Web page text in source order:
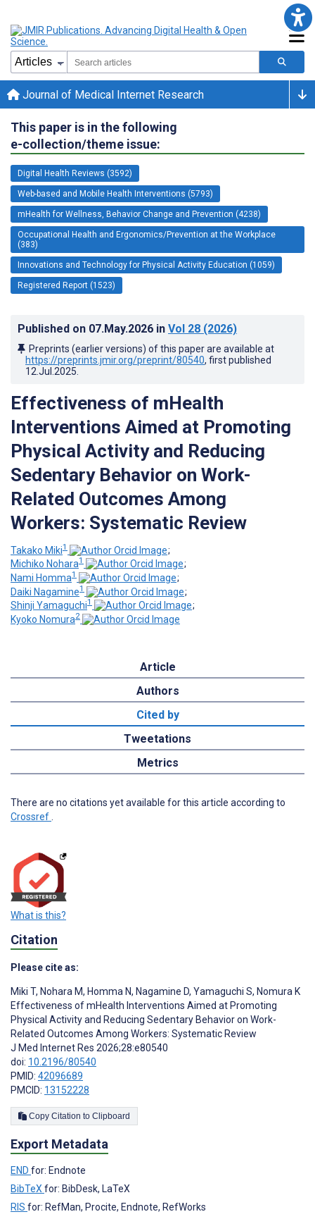
Journal of Medical Internet Research
This paper is in the following
e-collection/theme issue:
Digital Health Reviews (3592)
Web-based and Mobile Health Interventions (5793)
mHealth for Wellness, Behavior Change and Prevention (4238)
Occupational Health and Ergonomics/Prevention at the Workplace
(383)
Innovations and Technology for Physical Activity Education (1059)
Registered Report (1523)
Published on 07.May.2026 in Vol 28 (2026)
Preprints (earlier versions) of this paper are available at
https://preprints.jmir.org/preprint/80540, first published
12.Jul.2025
Effectiveness of mHealth
Interventions Aimed at Promoting
Physical Activity and Reducing
Sedentary Behavior on Work-
Related Outcomes Among
Workers: Systematic Review
Takako Miki1
;
Michiko Nohara1
;
Nami Homma1
;
Daiki Nagamine1
;
Shinji Yamaguchi1
;
Kyoko Nomura2
Article
Authors
Cited by
Tweetations
Metrics
There are no citations yet available for this article according to
Crossref
What is this?
Citation
Please cite as:
Miki T, Nohara M, Homma N, Nagamine D, Yamaguchi S, Nomura K
Effectiveness of mHealth Interventions Aimed at Promoting
Physical Activity and Reducing Sedentary Behavior on Work-
Related Outcomes Among Workers: Systematic Review
J Med Internet Res 2026;28:e80540
doi: 10.2196/80540
PMID: 42096689
PMCID: 13152228
Copy Citation to Clipboard
Export Metadata
END for: Endnote
BibTeX for: BibDesk, LaTeX
RIS for: RefMan, Procite, Endnote, RefWorks